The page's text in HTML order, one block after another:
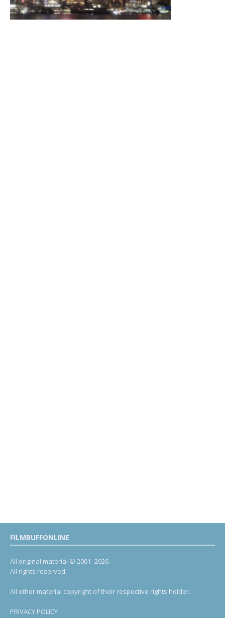
FILMBUFFONLINE
All original material © 2001- 2026.
All rights reserved.
All other material copyright of their respective rights holder.
PRIVACY POLICY